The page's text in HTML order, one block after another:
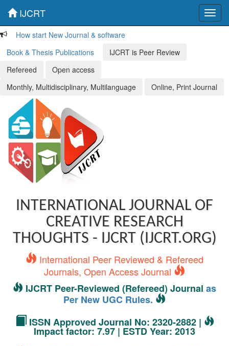
IJCRT
How start New Journal & software
Book & Thesis Publications
IJCRT is Peer Review
Refereed
Open access
Monthly, Multidisciplinary, Multilanguage
Online, Print Journal
INTERNATIONAL JOURNAL OF
CREATIVE RESEARCH
THOUGHTS - IJCRT (IJCRT.ORG)
International Peer Reviewed & Refereed
Journals, Open Access Journal
IJCRT Peer-Reviewed (Refereed) Journal as
Per New UGC Rules.
ISSN Approved Journal No: 2320-2882 |
Impact factor: 7.97 | ESTD Year: 2013